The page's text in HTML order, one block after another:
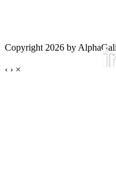
Copyright 2026 by
‹ › ×